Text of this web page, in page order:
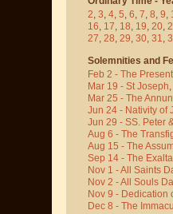
2, 3, 4, 5, 6, 7, 8, 9,
16, 17, 18, 19, 20,
27, 28, 29, 30, 31,
Solemnities and
Feb 2 - The
Mar 19 - St Joseph,
Mar 25 - The
Jun 24 - Nativity of
Jun 29 - SS. Peter
Aug 6 - The
Aug 15 - The
Sep 14 - The
Nov 1 - All Saints
Nov 2 - All Souls
Nov 9 - Dedication
Dec 8 - The